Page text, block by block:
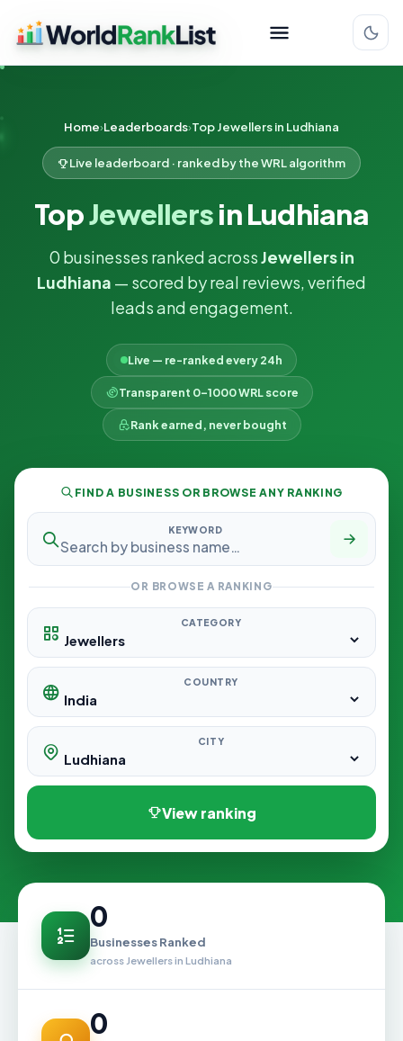
Home Leaderboards Top Jewellers in Ludhiana
Live leaderboard · ranked by the WRL algorithm
TopJewellersin Ludhiana
0 businesses ranked acrossJewellers in
Ludhiana — scored by real reviews, verified
leads and engagement.
Live — re-ranked every 24h
Transparent 0–1000 WRL score
Rank earned, never bought
FIND A BUSINESS OR BROWSE ANY RANKING
KEYWORD
OR BROWSE A RANKING
CATEGORY
COUNTRY
CITY
View ranking
0
Businesses Ranked
across Jewellers in Ludhiana
0